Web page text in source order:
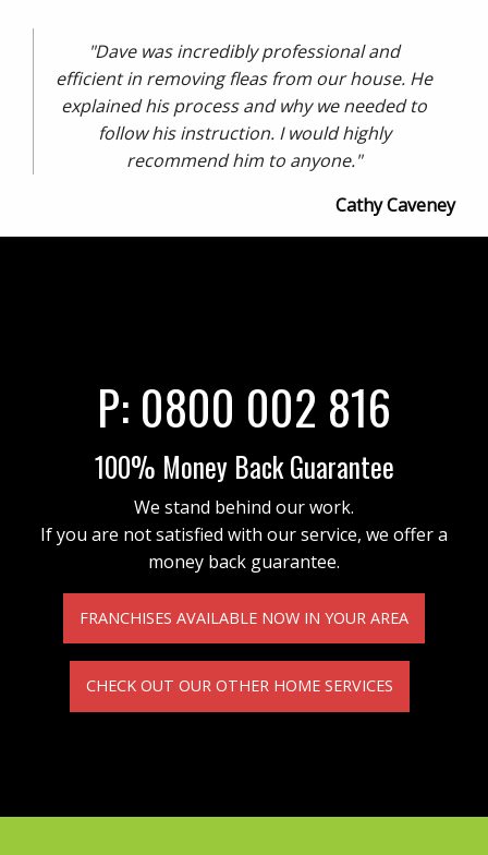
"Dave was incredibly professional and
efficient in removing fleas from our house. He
explained his process and why we needed to
follow his instruction. I would highly
recommend him to anyone."
Cathy Caveney
P: 0800 002 816
100% Money Back Guarantee
We stand behind our work.
If you are not satisfied with our service, we offer a
money back guarantee.
FRANCHISES AVAILABLE NOW IN YOUR AREA
CHECK OUT OUR OTHER HOME SERVICES